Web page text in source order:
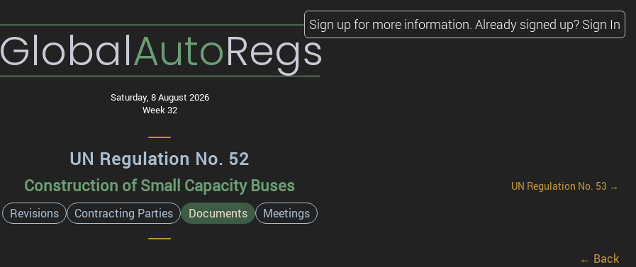
GlobalAutoRegs
Saturday, 8 August 2026
Week 32
Sign up for more information. Already signed up? Sign In
UN Regulation No. 52
Construction of Small Capacity Buses UN Regulation No. 53 →
Revisions Contracting Parties Documents Meetings
← Back